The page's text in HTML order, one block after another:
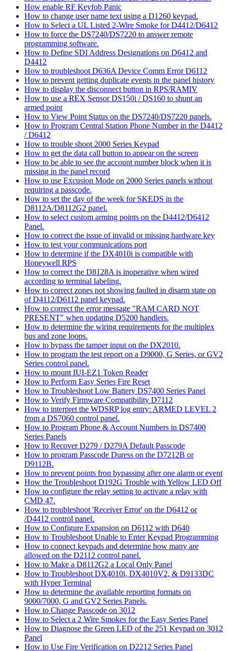
How enable RF Keyfob Panic
How to change user name text using a D1260 keypad.
How to Select a UL Listed 2-Wire Smoke for D4412/D6412
How to force the DS7240/DS7220 to answer remote
programming software.
How to Define SDI Address Designations on D6412 and
D4412
How to troubleshoot D636A Device Comm Error D6112
How to prevent getting duplicate events in the panel history
How to display the disconnect button in RPS/RAMIV
How to use a REX Sensor DS150i / DS160 to shunt an
armed point
How to View Point Status on the DS7240/DS7220 panels.
How to Program Central Station Phone Number in the D4412
/ D6412
How to trouble shoot 2000 Series Keypad
How to get the data call button to appear on the screen
How to be able to see the account number block when it is
missing in the panel record
How to use Excusion Mode on 2000 Series panels without
requiring a passcode.
How to set the day of the week for SKEDS in the
D8112A/D8112G2 panel.
How to select custom arming points on the D4412/D6412
Panel.
How to correct the issue of invalid or missing hardware key
How to test your communications port
How to determine if the DX4010i is compatible with
Honeywell RPS
How to correct the D8128A is inoperative when wired
according to terminal labeling.
How to correct zones not showing faulted in disarm state on
of D4112/D6112 panel keypad.
How to correct the error message "RAM CARD NOT
PRESENT" when updating D5200 handlers.
How to determine the wiring requirements for the multiplex
bus and zone loops.
How to bypass the tamper input on the DX2010.
How to program the test report on a D9000, G Series, or GV2
Series control panel.
How to mount IUI-EZ1 Token Reader
How to Perform Easy Series Fire Reset
How to Troubleshoot Low Battery DS7400 Series Panel
How to Verify Firmware Compatibility D7112
How to interpret the WDSRP log entry: ARMED LEVEL 2
from a DS7060 control panel.
How to Program Phone & Account Numbers in DS7400
Series Panels
How to Recover D279 / D279A Default Passcode
How to program Passcode Duress on the D7212B or
D9112B.
How to prevent points fron bypassing after one alarm or event
How the Troubleshoot D192G Trouble with Yellow LED Off
How to configure the relay setting to activate a relay with
CMD 47.
How to troubleshoot 'Receiver Error' on the D6412 or
/D4412 control panel.
How to Configure Expansion on D6112 with D640
How to Troubleshoot Unable to Enter Keypad Programming
How to connect keypads and determine how many are
allowed on the D2112 control panel.
How to Make a D8112G2 a Local Only Panel
How to Troubleshoot DX4010i, DX4010V2, & D9133DC
with Hyper Terminal
How to determine the available reporting formats on
9000/7000, G and GV2 Series Panels.
How to Change Passcode on 3012
How to Select a 2 Wire Smokes for the Easy Series Panel
How to Diagnose the Green LED of the 251 Keypad on 3012
Panel
How to Use Fire Verification on D2212 Series Panel